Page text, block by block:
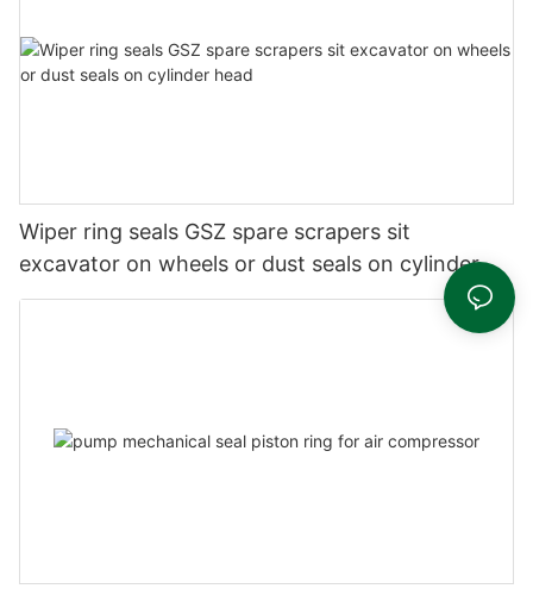
Wiper ring seals GSZ spare scrapers sit
excavator on wheels or dust seals on cylinder
head